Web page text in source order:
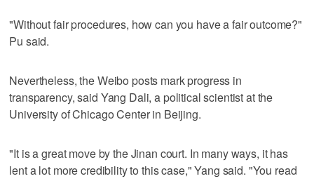
"Without fair procedures, how can you have a fair outcome?"
Pu said.
Nevertheless, the Weibo posts mark progress in
transparency, said Yang Dali, a political scientist at the
University of Chicago Center in Beijing.
"It is a great move by the Jinan court. In many ways, it has
lent a lot more credibility to this case," Yang said. "You read